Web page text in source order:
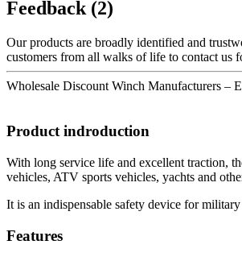
Feedback (2)
Our products are broadly identified and
customers from all walks of life to contact us
Wholesale Discount Winch Manufacturers
Product indroduction
With long service life and excellent traction,
vehicles, ATV sports vehicles, yachts and
It is an indispensable safety device for
Features